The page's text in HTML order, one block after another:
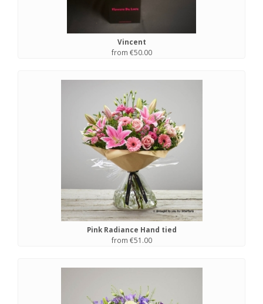
Vincent
from €50.00
Pink Radiance Hand tied
from €51.00